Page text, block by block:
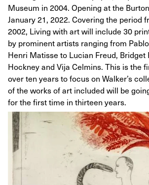
Museum in 2004. Opening at the
January 21, 2022. Covering the period
2002, Living with art will include 30
by prominent artists ranging from
Henri Matisse to Lucian Freud, Bridget
Hockney and Vija Celmins. This is the
over ten years to focus on Walker’s
of the works of art included will be
for the first time in thirteen years.